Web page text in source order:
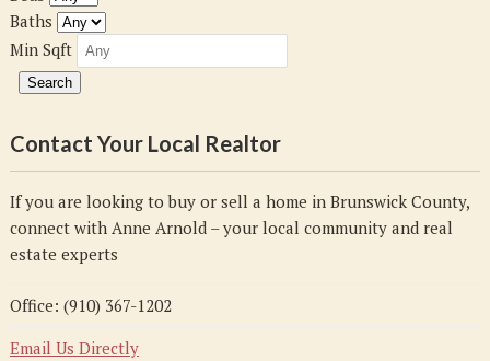
Baths
Min Sqft
Contact Your Local Realtor
If you are looking to buy or sell a home in Brunswick County,
connect with Anne Arnold – your local community and real
estate experts
Office: (910) 367-1202
Email Us Directly